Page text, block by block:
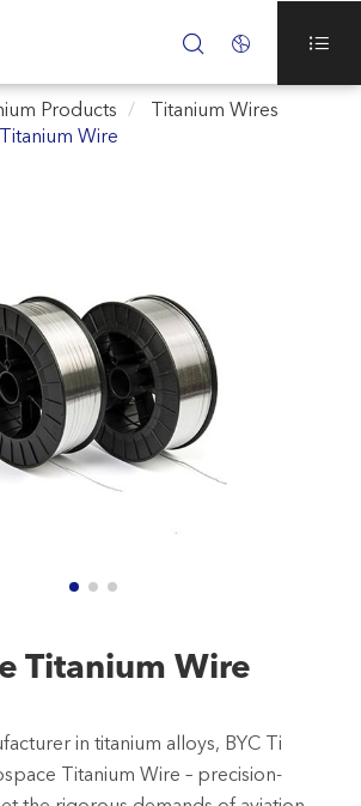
  
Products
Titanium Wires
Wire
Titanium Wire
in titanium alloys, BYC Ti
Titanium Wire – precision-